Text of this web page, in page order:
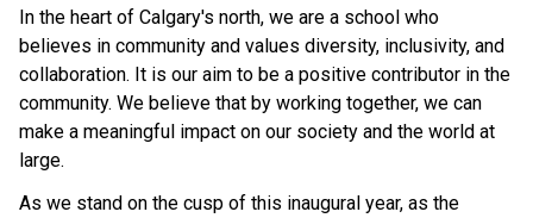
In the heart of Calgary's north, we are a school who
believes in community and values diversity, inclusivity, and
collaboration. It is our aim to be a positive contributor in the
community. We believe that by working together, we can
make a meaningful impact on our society and the world at
large.
As we stand on the cusp of this inaugural year, as the